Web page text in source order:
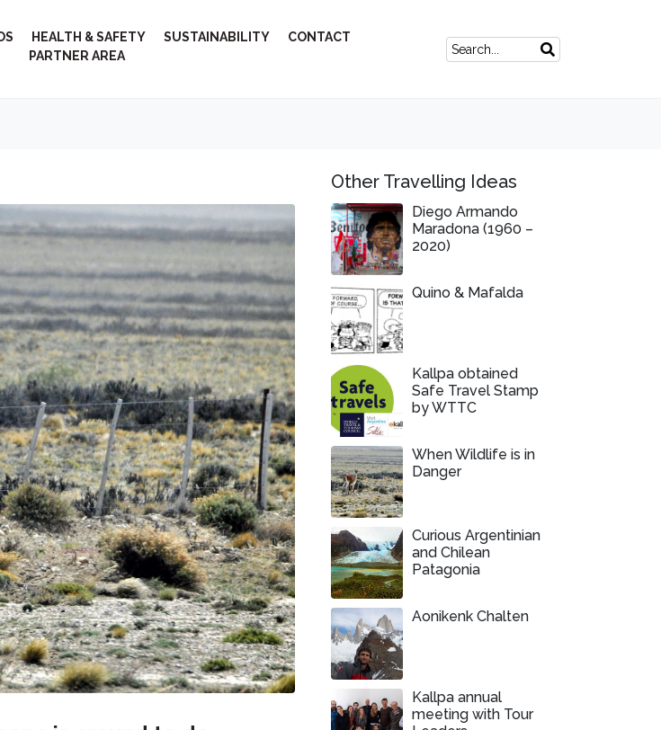
HEALTH & SAFETY SUSTAINABILITY
CONTACT
PARTNER AREA
Other Travelling Ideas
Diego Armando
Maradona (1960 –
2020)
Quino & Mafalda
Kallpa obtained
Safe Travel Stamp
by WTTC
When Wildlife is in
Danger
Curious Argentinian
and Chilean
Patagonia
Aonikenk Chalten
Kallpa annual
meeting with Tour